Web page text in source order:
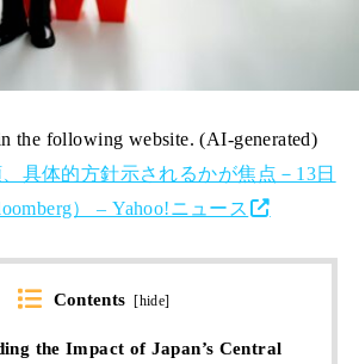
the following website. (AI-generated)
具体的方針示されるかが焦点－13日
） – Yahoo!ニュース
Contents [hide]
the Impact of Japan’s Central